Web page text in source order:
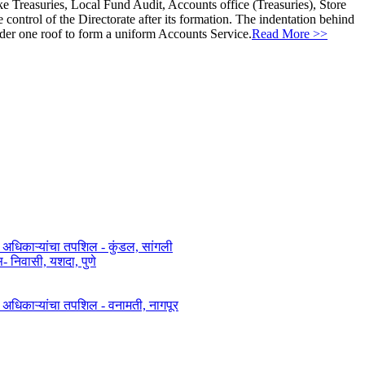
Treasuries, Local Fund Audit, Accounts office (Treasuries), Store
of the Directorate after its formation. The indentation behind
one roof to form a uniform Accounts Service.Read More >>
अधिकाऱ्यांचा तपशिल - कुंडल, सांगली​​
निवासी, यशदा, पुणे​
तपशिल - वनामती, नागपूर